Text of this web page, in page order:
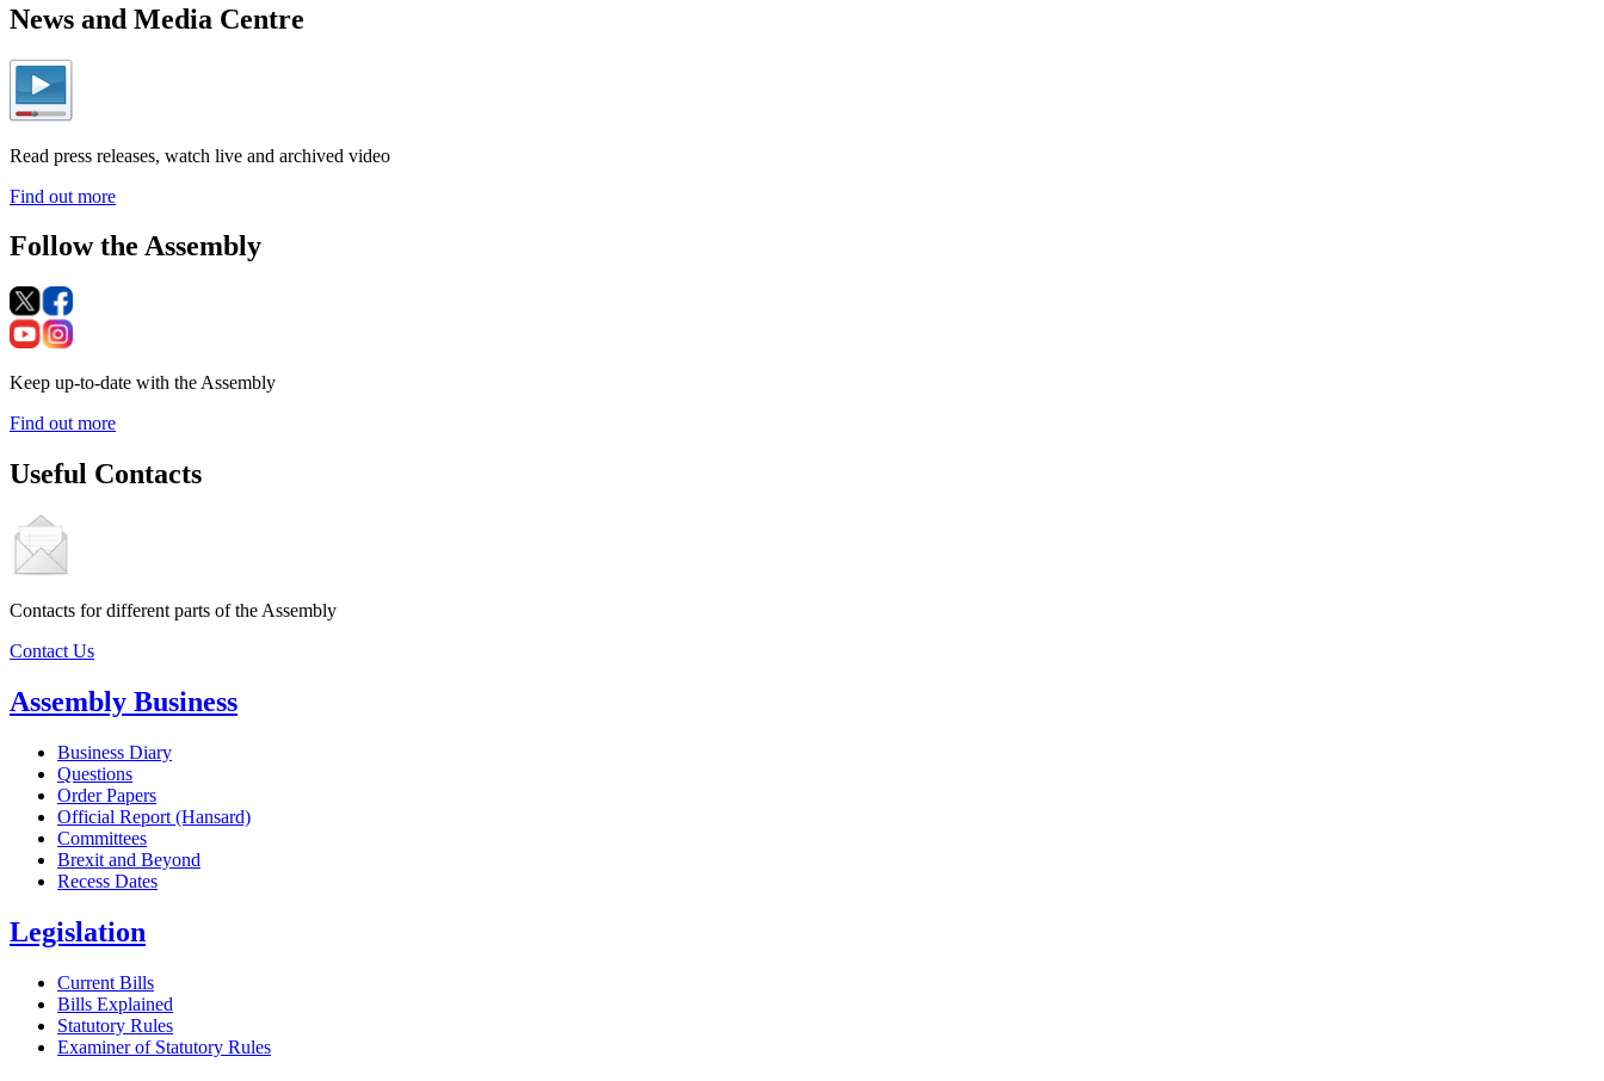
News and Media Centre
Read press releases, watch live and archived video
Find out more
Follow the Assembly
Keep up-to-date with the Assembly
Find out more
Useful Contacts
Contacts for different parts of the Assembly
Contact Us
Assembly Business
Business Diary
Questions
Order Papers
Official Report (Hansard)
Committees
Brexit and Beyond
Recess Dates
Legislation
Current Bills
Bills Explained
Statutory Rules
Examiner of Statutory Rules